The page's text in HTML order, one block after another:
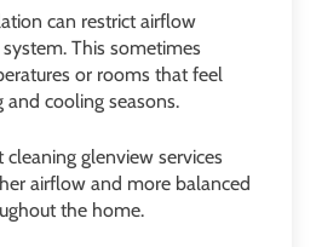
can restrict airflow
This sometimes
or rooms that feel
cooling seasons.
cleaning glenview services
airflow and more balanced
the home.